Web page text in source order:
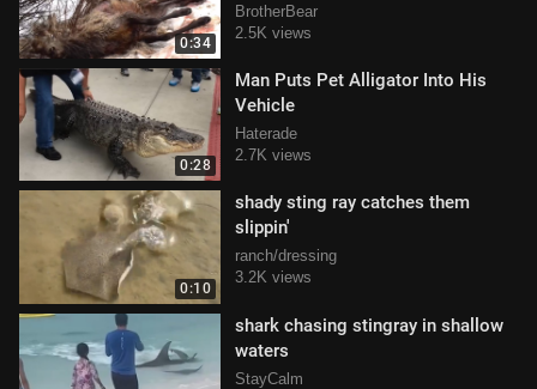
0:34
BrotherBear
2.5K views
0:28
Man Puts Pet Alligator Into His
Vehicle
Haterade
2.7K views
0:10
shady sting ray catches them
slippin'
ranch/dressing
3.2K views
shark chasing stingray in shallow
waters
StayCalm